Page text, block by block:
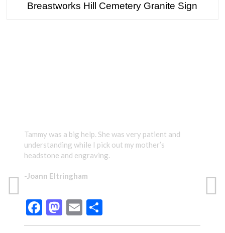
Breastworks Hill Cemetery Granite Sign
Tammy was a big help. She was very patient and
understanding while I pick out my mother’s
headstone and engraving.
-Joann Eltringham
Facebook
Mastodon
Email